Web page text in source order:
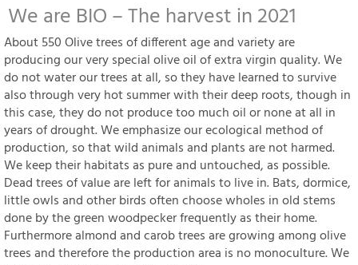
We are BIO – The harvest in 2021
About 550 Olive trees of different age and variety are
producing our very special olive oil of extra virgin quality. We
do not water our trees at all, so they have learned to survive
also through very hot summer with their deep roots, though in
this case, they do not produce too much oil or none at all in
years of drought. We emphasize our ecological method of
production, so that wild animals and plants are not harmed.
We keep their habitats as pure and untouched, as possible.
Dead trees of value are left for animals to live in. Bats, dormice,
little owls and other birds often choose wholes in old stems
done by the green woodpecker frequently as their home.
Furthermore almond and carob trees are growing among olive
trees and therefore the production area is no monoculture. We